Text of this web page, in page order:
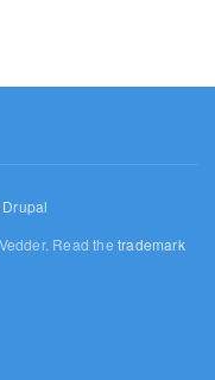
Drupal
Read thetrademark